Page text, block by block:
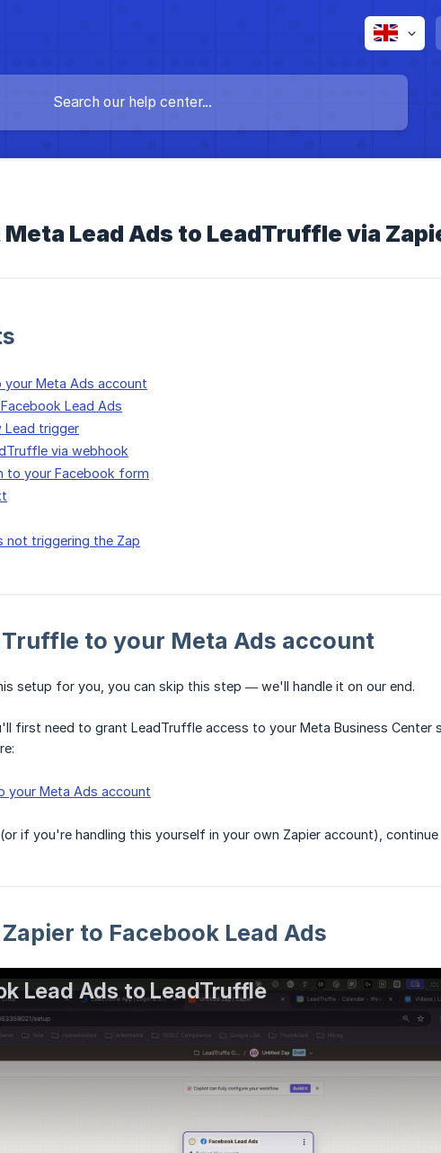
Lead Ads to LeadTruffle via
your Meta Ads account
Lead Ads
Lead trigger
via webhook
to your Facebook form
not triggering the Zap
to your Meta Ads account
setup for you, you can skip this step — we'll handle it on our end.
first need to grant LeadTruffle access to your Meta Business Center
your Meta Ads account
if you're handling this yourself in your own Zapier account),
to Facebook Lead Ads